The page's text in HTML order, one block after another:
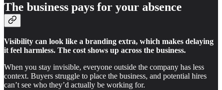
The business pays for your absence
Visibility can look like a branding extra, which makes delaying
it feel harmless. The cost shows up across the business.
When you stay invisible, everyone outside the company has less
context. Buyers struggle to place the business, and potential hires
can’t see who they’d actually be working for.